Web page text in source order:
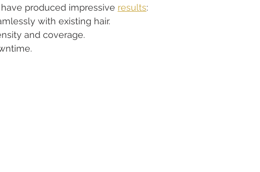
produced impressive results:
with existing hair.
and coverage.